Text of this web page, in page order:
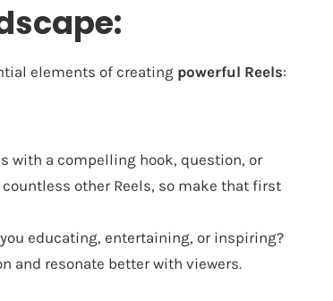
elements of creating powerful Reels:
with a compelling hook, question, or
other Reels, so make that first
educating, entertaining, or inspiring?
and resonate better with viewers.